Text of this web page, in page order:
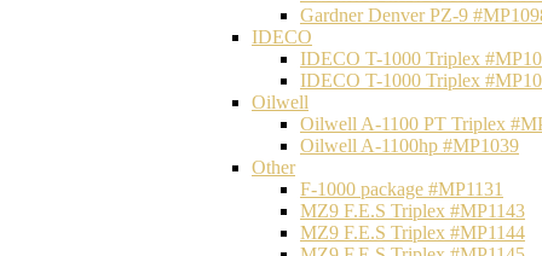
Gardner Denver PZ-9
IDECO
IDECO T-1000 Triplex
IDECO T-1000 Triplex
Oilwell
Oilwell A-1100 PT Triplex
Oilwell A-1100hp #MP1039
Other
F-1000 package #MP1131
MZ9 F.E.S Triplex #MP1143
MZ9 F.E.S Triplex #MP1144